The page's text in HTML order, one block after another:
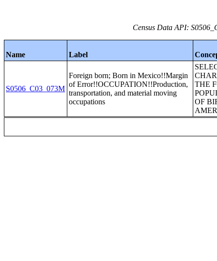
Census Data API:
Name Label
S0506_C03_073M
Foreign born; Born in Mexico!!Margin
of Error!!OCCUPATION!!Production,
transportation, and material moving
occupations
THE
OF